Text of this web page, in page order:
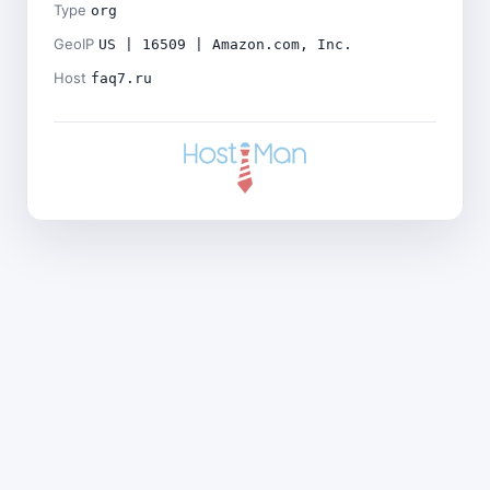
Type org
GeoIP US | 16509 | Amazon.com, Inc.
Host faq7.ru